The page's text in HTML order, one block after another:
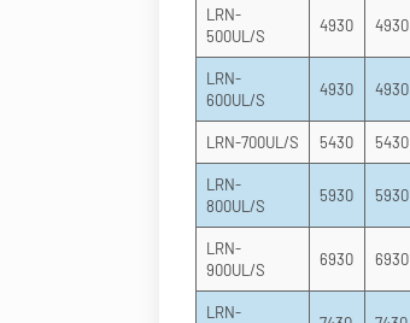
LRN-
500UL/S
4930 4930
LRN-
600UL/S
4930 4930
LRN-700UL/S 5430 5430
LRN-
800UL/S
5930 5930
LRN-
900UL/S
6930 6930
LRN-